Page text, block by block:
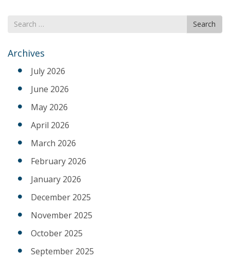
Search
for
Search
Archives
July 2026
June 2026
May 2026
April 2026
March 2026
February 2026
January 2026
December 2025
November 2025
October 2025
September 2025